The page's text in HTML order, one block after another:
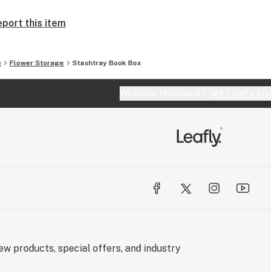
a series of sponsored music releases, an apparel line,
more. Myster believes that modern cannabis culture is a
with and they intend to do their part to prove it.
this item
Flower Storage Stashtray Book Box
products, special offers, and industry